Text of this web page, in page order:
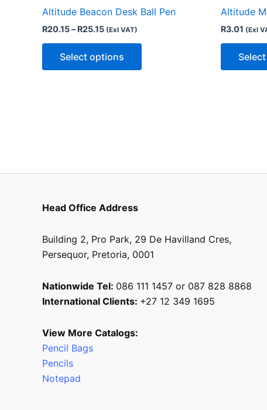
Altitude Beacon Desk Ball Pen
R20.15– R25.15 (Exl VAT)
Select options
be
Altitude
R3.01 (Exl
Head Office Address
Building 2, Pro Park, 29 De Havilland Cres,
Persequor, Pretoria, 0001
Nationwide Tel: 086 111 1457 or 087 828 8868
International Clients: +27 12 349 1695
View More Catalogs:
Pencil Bags
Pencils
Notepad